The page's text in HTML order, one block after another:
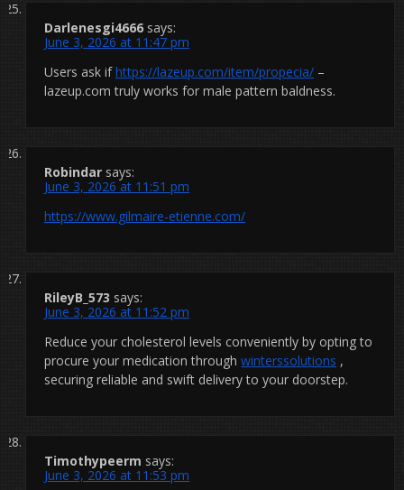
Darlenesgi4666 says:
June 3, 2026 at 11:47 pm
Users ask ifhttps://lazeup.com/item/propecia/ –
lazeup.com truly works for male pattern baldness.
Robindar says:
June 3, 2026 at 11:51 pm
https://www.gilmaire-etienne.com/
RileyB_573 says:
June 3, 2026 at 11:52 pm
Reduce your cholesterol levels conveniently by opting to
procure your medication through winterssolutions ,
securing reliable and swift delivery to your doorstep.
Timothypeerm says:
June 3, 2026 at 11:53 pm